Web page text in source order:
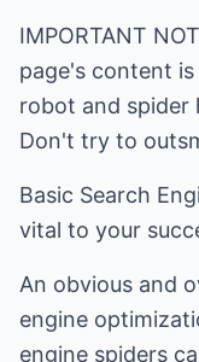
IMPORTANT
page's content
robot and spider
Don't try to
Basic Search
vital to your
An obvious and
engine
engine spiders